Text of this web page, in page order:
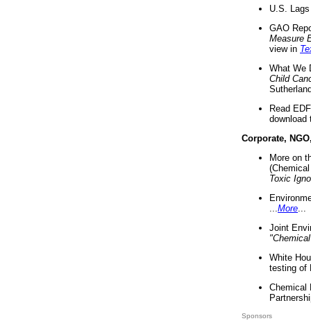
U.S.
GAO
Measure
view in
What We
Child
Read
download
Corporate,
More on
Toxic
More
Joint
White
testing of
Chemical
Sponsors